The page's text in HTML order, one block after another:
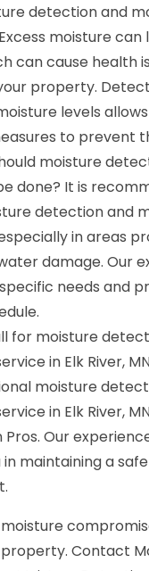
detection and
moisture can
can cause health
property.
levels
to prevent
moisture
done? It is
detection and
in areas
damage. Our
needs and
for moisture
in Elk River,
moisture
in Elk River,
Pros. Our
in maintaining a
Contact